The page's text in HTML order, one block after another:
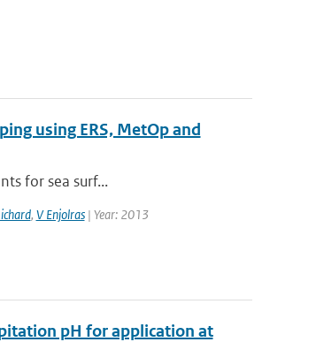
using ERS, MetOp and
for sea surf...
, V Enjolras| Year: 2013
pH for application at